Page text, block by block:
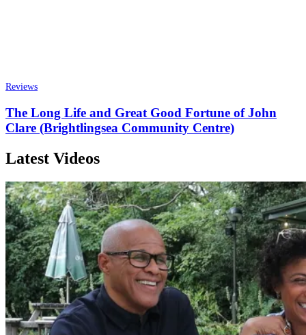
Reviews
The Long Life and Great Good Fortune of John
Clare (Brightlingsea Community Centre)
Latest Videos